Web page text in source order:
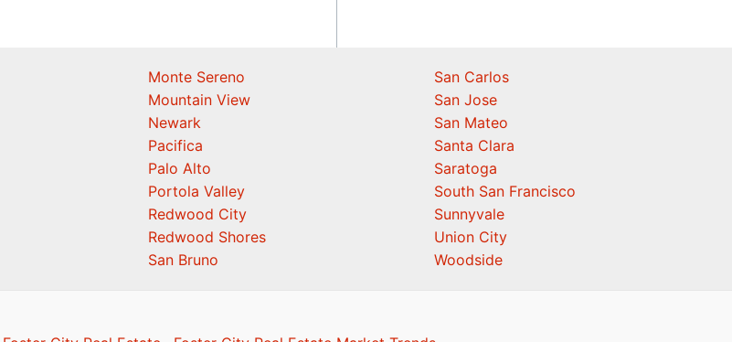
Monte Sereno
Mountain View
Newark
Pacifica
Palo Alto
Portola Valley
Redwood City
Redwood Shores
San Bruno
San Carlos
San Jose
San Mateo
Santa Clara
Saratoga
South San Francisco
Sunnyvale
Union City
Woodside